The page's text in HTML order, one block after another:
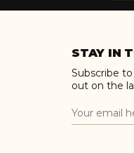
STAY IN
Subscribe
out on the